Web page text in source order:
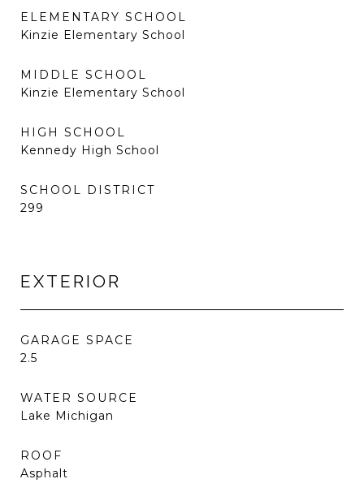
ELEMENTARY SCHOOL
Kinzie Elementary School
MIDDLE SCHOOL
Kinzie Elementary School
HIGH SCHOOL
Kennedy High School
SCHOOL DISTRICT
299
EXTERIOR
GARAGE SPACE
2.5
WATER SOURCE
Lake Michigan
ROOF
Asphalt